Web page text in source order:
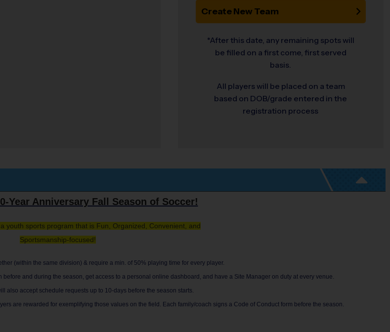
Create New Team
*After this date, any remaining spots will
be filled on a first come, first served
basis.
All players will be placed on a team
based on DOB/grade entered in the
registration process
Year Anniversary Fall Season of Soccer!
youth sports program that is Fun, Organized, Convenient, and
Sportsmanship-focused!
(within the same division) & require a min. of 50% playing time for every player.
and during the season, get access to a personal online dashboard, and have a Site Manager on duty at every venue.
also accept schedule requests up to 10-days before the season starts.
are rewarded for exemplifying those values on the field. Each family/coach signs a Code of Conduct form before the season.